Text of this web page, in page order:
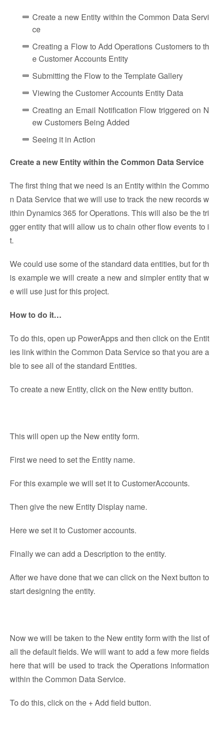
Create a new Entity within the Common Data Servi
ce
Creating a Flow to Add Operations Customers to th
e Customer Accounts Entity
Submitting the Flow to the Template Gallery
Viewing the Customer Accounts Entity Data
Creating an Email Notification Flow triggered on N
ew Customers Being Added
Seeing it in Action
Create a new Entity within the Common Data Service
The first thing that we need is an Entity within the Commo
n Data Service that we will use to track the new records w
ithin Dynamics 365 for Operations. This will also be the tri
gger entity that will allow us to chain other flow events to i
t.
We could use some of the standard data entities, but for th
is example we will create a new and simpler entity that w
e will use just for this project.
How to do it…
To do this, open up PowerApps and then click on the Entit
ies link within the Common Data Service so that you are a
ble to see all of the standard Entities.
To create a new Entity, click on the New entity button.
This will open up the New entity form.
First we need to set the Entity name.
For this example we will set it to CustomerAccounts.
Then give the new Entity Display name.
Here we set it to Customer accounts.
Finally we can add a Description to the entity.
After we have done that we can click on the Next button to
start designing the entity.
Now we will be taken to the New entity form with the list of
all the default fields. We will want to add a few more fields
here that will be used to track the Operations information
within the Common Data Service.
To do this, click on the + Add field button.